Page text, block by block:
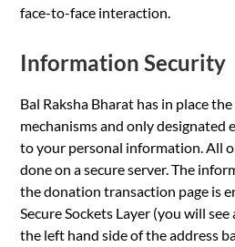
face-to-face interaction.
Information Security
Bal Raksha Bharat has in place
mechanisms and only designated
to your personal information. All
done on a secure server. The
the donation transaction page is
Secure Sockets Layer (you will
the left hand side of the address